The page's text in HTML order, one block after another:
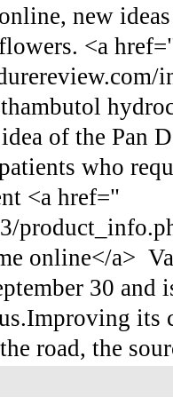
new ideas
<a
of the Pan
who
<a href="
online</a>
30 and
road, the